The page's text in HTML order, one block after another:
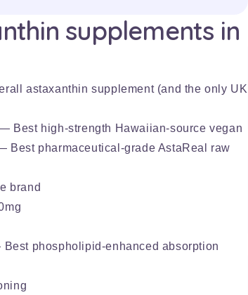
supplements in
astaxanthin supplement (and the only UK
Best high-strength Hawaiian-source vegan
Best pharmaceutical-grade AstaReal raw
brand
phospholipid-enhanced absorption